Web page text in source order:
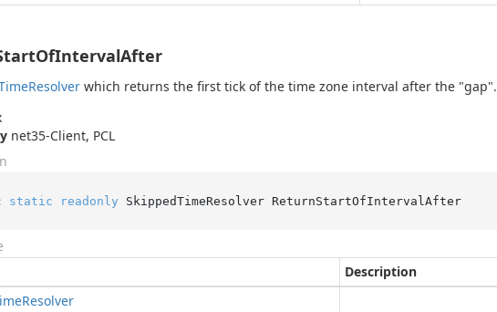
Resolver which returns the first tick of the time zone interval after the "gap".
net35-Client, PCL
static readonly SkippedTimeResolver ReturnStartOfIntervalAfter
Description
Resolver